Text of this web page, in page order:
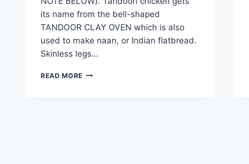
its name from the bell-shaped
TANDOOR CLAY OVEN which is also
used to make naan, or Indian flatbread.
Skinless legs…
READ MORE DELICIOUS